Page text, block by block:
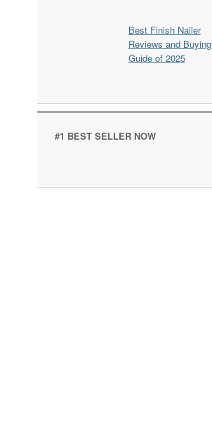
Best Finish Nailer
Reviews and Buying
Guide of 2025
#1 BEST SELLER NOW